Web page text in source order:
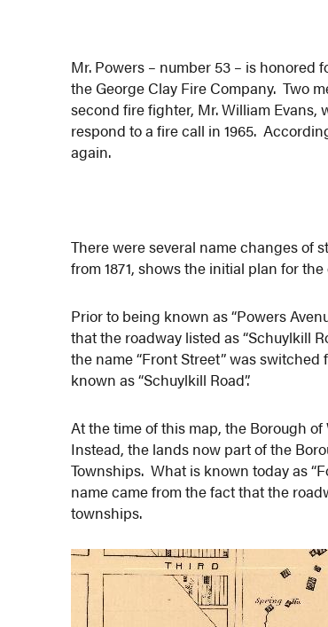
Mr. Powers – number 53 – is honored
the George Clay Fire Company. Two
second fire fighter, Mr. William Evans,
respond to a fire call in 1965.
again.
There were several name changes of
from 1871, shows the initial plan for
Prior to being known as “Powers
that the roadway listed as “Schuylkill
the name “Front Street” was
known as “Schuylkill Road”.
At the time of this map, the Borough
Instead, the lands now part of the
Townships. What is known today as
name came from the fact that the
townships.